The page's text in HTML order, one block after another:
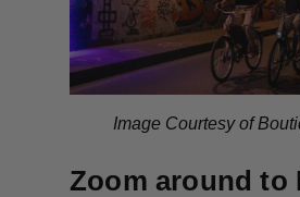
Image Courtesy of
Zoom around to